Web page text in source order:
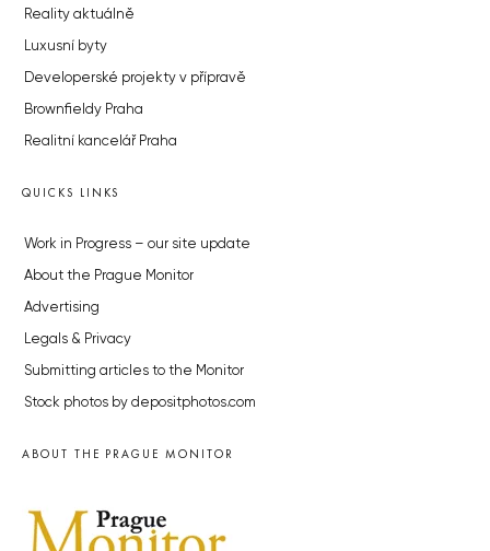
Reality aktuálně
Luxusní byty
Developerské projekty v přípravě
Brownfieldy Praha
Realitní kancelář Praha
QUICKS LINKS
Work in Progress – our site update
About the Prague Monitor
Advertising
Legals & Privacy
Submitting articles to the Monitor
Stock photos by depositphotos.com
ABOUT THE PRAGUE MONITOR